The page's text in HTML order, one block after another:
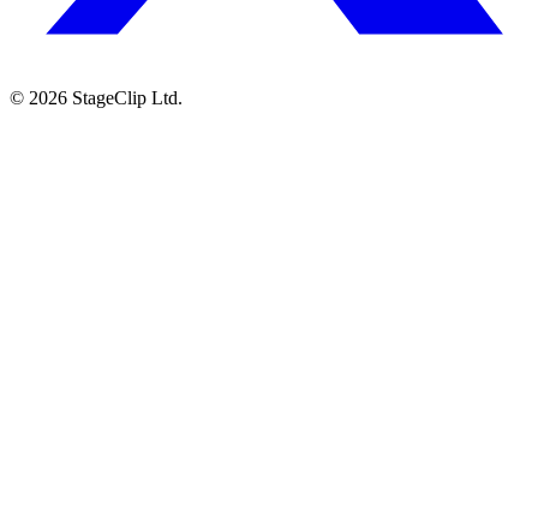
© 2026 StageClip Ltd.